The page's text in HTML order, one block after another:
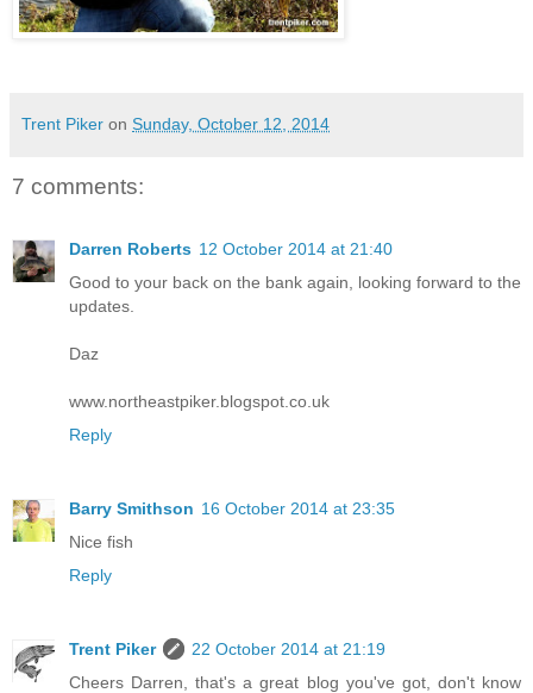
Trent Piker on Sunday, October 12, 2014
7 comments:
Darren Roberts 12 October 2014 at 21:40
Good to your back on the bank again, looking forward to the
updates.
Daz
www.northeastpiker.blogspot.co.uk
Reply
Barry Smithson 16 October 2014 at 23:35
Nice fish
Reply
Trent Piker
22 October 2014 at 21:19
Cheers Darren, that's a great blog you've got, don't know